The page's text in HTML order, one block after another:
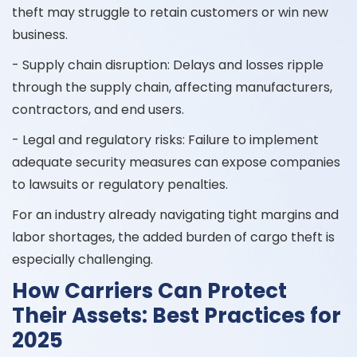
theft may struggle to retain customers or win new
business.
- Supply chain disruption: Delays and losses ripple
through the supply chain, affecting manufacturers,
contractors, and end users.
- Legal and regulatory risks: Failure to implement
adequate security measures can expose companies
to lawsuits or regulatory penalties.
For an industry already navigating tight margins and
labor shortages, the added burden of cargo theft is
especially challenging.
How Carriers Can Protect
Their Assets: Best Practices for
2025